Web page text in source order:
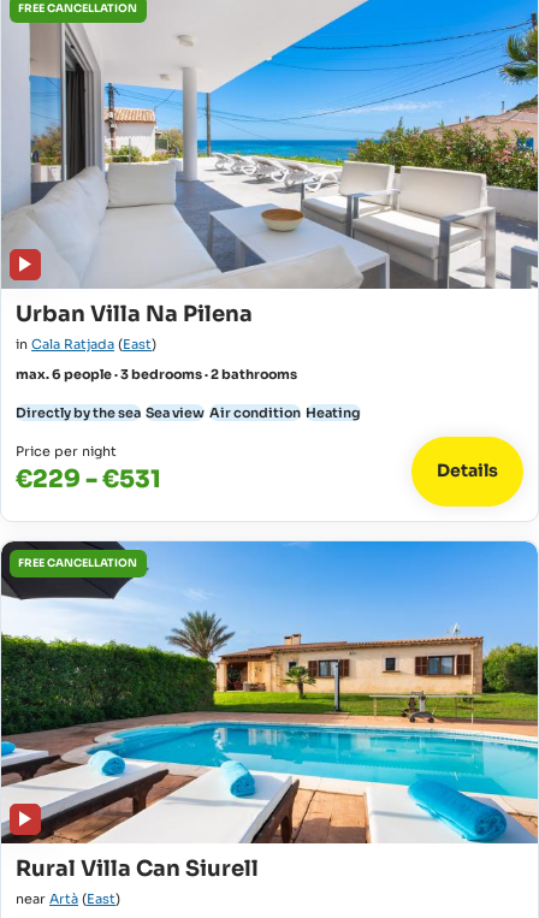
FREE CANCELLATION
Urban Villa Na Pilena
in Cala Ratjada (East)
max. 6 people · 3 bedrooms · 2 bathrooms
Directly by the sea Sea view Air condition Heating
Price per night
€229 - €531 Details
FREE CANCELLATION
Rural Villa Can Siurell
near Artà (East)